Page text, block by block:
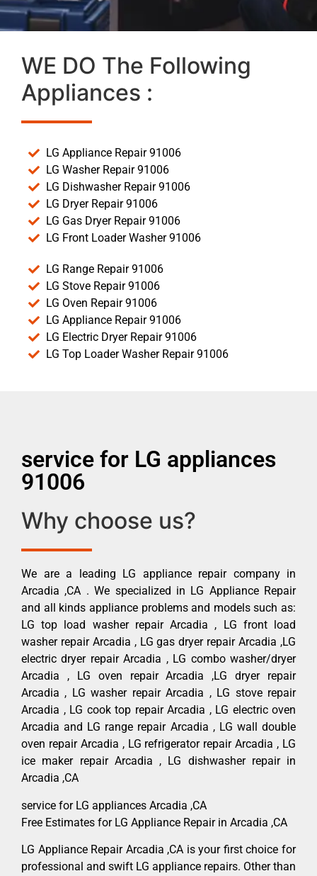
WE DO The Following
Appliances :
LG Appliance Repair 91006
LG Washer Repair 91006
LG Dishwasher Repair 91006
LG Dryer Repair 91006
LG Gas Dryer Repair 91006
LG Front Loader Washer 91006
LG Range Repair 91006
LG Stove Repair 91006
LG Oven Repair 91006
LG Appliance Repair 91006
LG Electric Dryer Repair 91006
LG Top Loader Washer Repair 91006
service for LG appliances
91006
Why choose us?
We are a leading LG appliance repair company in
Arcadia ,CA . We specialized in LG Appliance Repair
and all kinds appliance problems and models such as:
LG top load washer repair Arcadia , LG front load
washer repair Arcadia , LG gas dryer repair Arcadia ,LG
electric dryer repair Arcadia , LG combo washer/dryer
Arcadia , LG oven repair Arcadia ,LG dryer repair
Arcadia , LG washer repair Arcadia , LG stove repair
Arcadia , LG cook top repair Arcadia , LG electric oven
Arcadia and LG range repair Arcadia , LG wall double
oven repair Arcadia , LG refrigerator repair Arcadia , LG
ice maker repair Arcadia , LG dishwasher repair in
Arcadia ,CA
service for LG appliances Arcadia ,CA
Free Estimates for LG Appliance Repair in Arcadia ,CA
LG Appliance Repair Arcadia ,CA is your first choice for
professional and swift LG appliance repairs. Other than